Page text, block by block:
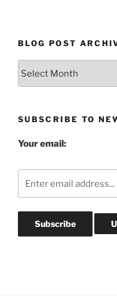
BLOG POST
SUBSCRIBE TO
Your email: